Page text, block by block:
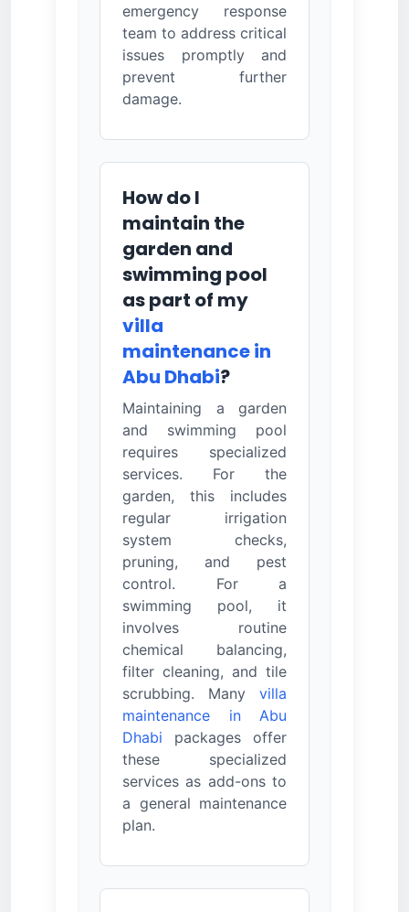
emergency response
team to address critical
issues promptly and
prevent further
damage.
How do I
maintain the
garden and
swimming pool
as part of my
villa
maintenance in
Abu Dhabi?
Maintaining a garden
and swimming pool
requires specialized
services. For the
garden, this includes
regular irrigation
system checks,
pruning, and pest
control. For a
swimming pool, it
involves routine
chemical balancing,
filter cleaning, and tile
scrubbing. Many villa
maintenance in Abu
Dhabi packages offer
these specialized
services as add-ons to
a general maintenance
plan.